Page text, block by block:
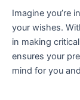
Imagine you’re
your wishes.
in making
ensures your
mind for you